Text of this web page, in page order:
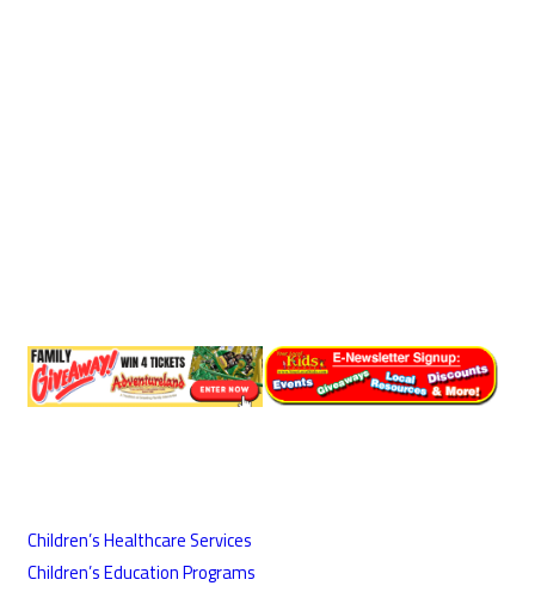
Children’s Healthcare Services
Children’s Education Programs